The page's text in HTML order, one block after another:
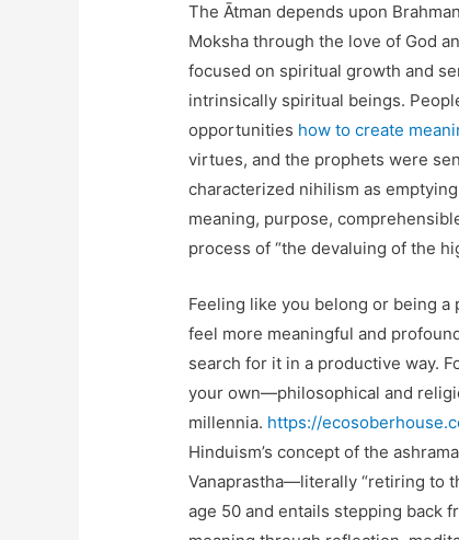
The Ātman depends upon
Moksha through the love of God
focused on spiritual growth and
intrinsically spiritual beings.
opportunities how to create
virtues, and the prophets were
characterized nihilism as
meaning, purpose,
process of “the devaluing of the
Feeling like you belong or being
feel more meaningful and
search for it in a productive way.
your own—philosophical and
millennia. https://
Hinduism’s concept of the
Vanaprastha—literally “retiring to
age 50 and entails stepping back